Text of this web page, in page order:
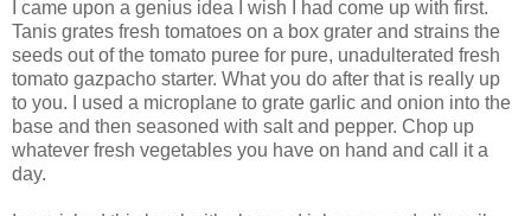
I came upon a genius idea I wish I had come up with first.
Tanis grates fresh tomatoes on a box grater and strains the
seeds out of the tomato puree for pure, unadulterated fresh
tomato gazpacho starter. What you do after that is really up
to you. I used a microplane to grate garlic and onion into the
base and then seasoned with salt and pepper. Chop up
whatever fresh vegetables you have on hand and call it a
day.